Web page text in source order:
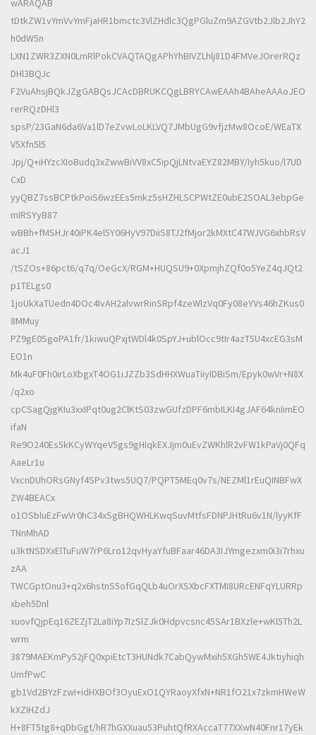
wARAQAB
tDtkZW1vYmVvYmFjaHR1bmctc3VlZHdlc3QgPGluZm9AZGVtb2Jlb2JhY2
h0dW5n
LXN1ZWR3ZXN0LmRlPokCVAQTAQgAPhYhBIVZLhlj81D4FMVeJOrerRQz
DHl3BQJc
F2VuAhsjBQkJZgGABQsJCAcDBRUKCQgLBRYCAwEAAh4BAheAAAoJEO
rerRQzDHl3
spsP/23GaN6da6Va1lD7eZvwLoLKLVQ7JMbUgG9vfjzMw8OcoE/WEaTX
V5Xfn5l5
Jpj/Q+iHYzcXIoBudq3xZwwBiVV8xC5ipQjLNtvaEYZ82MBY/Iyh5kuo/l7UD
CxD
yyQBZ7ssBCPtkPoiS6wzEEs5mkz5sHZHLSCPWtZE0ubE2SOAL3ebpGe
mIRSYyB87
wBBh+fMSHJr40iPK4el5Y06HyV97DiiS8TJ2fMjor2kMXtC47WJVG6xhbRsV
acJ1
/tSZOs+86pct6/q7q/OeGcX/RGM+HUQSU9+0XpmjhZQf0o5YeZ4qJQt2
p1TELgs0
1joUkXaTUedn4DOc4IvAH2alvwrRinSRpf4zeWlzVq0Fy08eYVs46hZKus0
8MMuy
PZ9gE0SgoPA1fr/1kiwuQPxjtWDl4k0SpYJ+ublOcc9tIr4azT5U4xcEG3sM
EO1n
Mk4uF0Fh0irLoXbgxT4OG1iJZZb3SdHHXWuaTiiyIDBiSm/Epyk0wVr+N8X
/q2xo
cpCSagQjgKIu3xxIPqt0ug2ClKtS03zwGUfzDPF6mbILKI4gJAF64knIimEO
ifaN
Re9O240Es5kKCyWYqeV5gs9gHIqkEXJjm0uEvZWKhlR2vFW1kPaVj0QFq
AaeLr1u
VxcnDUhORsGNyf4SPv3tws5UQ7/PQPT5MEq0v7s/NEZMl1rEuQINBFwX
ZW4BEACx
o1OSbluEzFwVr0hC34xSgBHQWHLKwqSuvMtfsFDNPJHtRu6v1N/lyyKfF
TNnMhAD
u3ktNSDXxElTuFuW7rP6Lro12qvHyaYfuBFaar46DA3IJYmgezxm0i3i7rhxu
zAA
TWCGptOnu3+q2x6hstnS5ofGqQLb4uOrXSXbcFXTMI8URcENFqYLURRp
xbeh5Dnl
xuovfQjpEq16ZEZjT2La8iYp7IzSlZJk0Hdpvcsnc45SAr1BXzle+wKl5Th2L
wrm
3879MAEKmPy52jFQ0xpiEtcT3HUNdk7CabQywMxih5XGh5WE4Jktiyhiqh
UmfPwC
gb1Vd2BYzFzwI+idHXBOf3OyuExO1QYRaoyXfxN+NR1fO21x7zkmHWeW
kXZIHZdJ
H+8FT5tg8+qDbGgt/hR7hGXXuau53PuhtQfRXAccaT77XXwN40Fnr17yEk